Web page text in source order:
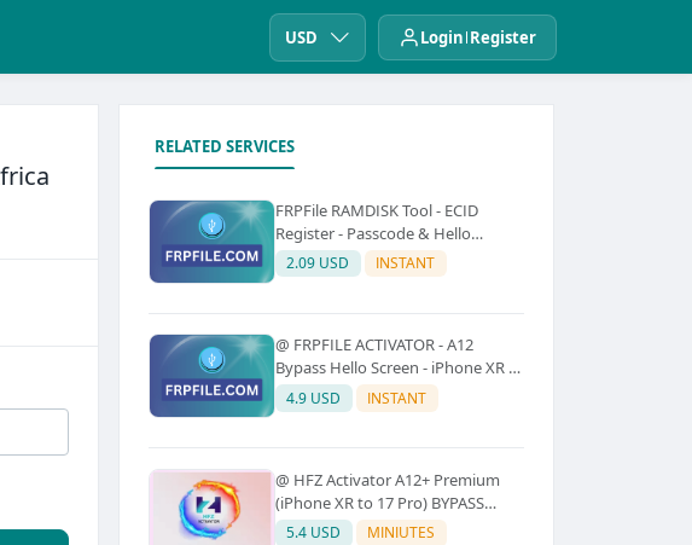
USD Login Register
RELATED SERVICES
FRPFile RAMDISK Tool - ECID
Register - Passcode & Hello
Bypass (iPhone 6 - X)
2.09 USD INSTANT
@ FRPFILE ACTIVATOR - A12
Bypass Hello Screen - iPhone XR to
17 Pro Max - IPad A12 To M3 (With
iCloud Service, Notification)
4.9 USD INSTANT
@ HFZ Activator A12+ Premium
(iPhone XR to 17 Pro) BYPASS
WITHOUT SIGNAL (No Refund)
5.4 USD MINIUTES